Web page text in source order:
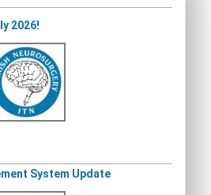
2026!
System Update